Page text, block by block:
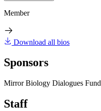
Member
Download all bios
Sponsors
Mirror Biology Dialogues Fund
Staff